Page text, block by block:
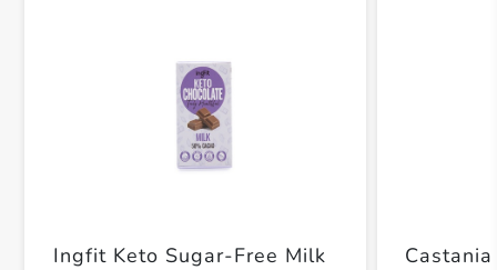
Ingfit Keto Sugar-Free Milk